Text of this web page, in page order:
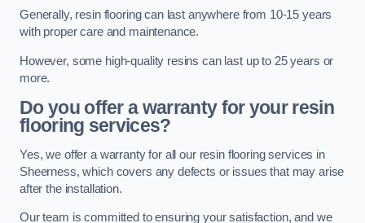
Generally, resin flooring can last anywhere from 10-15 years
with proper care and maintenance.
However, some high-quality resins can last up to 25 years or
more.
Do you offer a warranty for your resin
flooring services?
Yes, we offer a warranty for all our resin flooring services in
Sheerness, which covers any defects or issues that may arise
after the installation.
Our team is committed to ensuring your satisfaction, and we